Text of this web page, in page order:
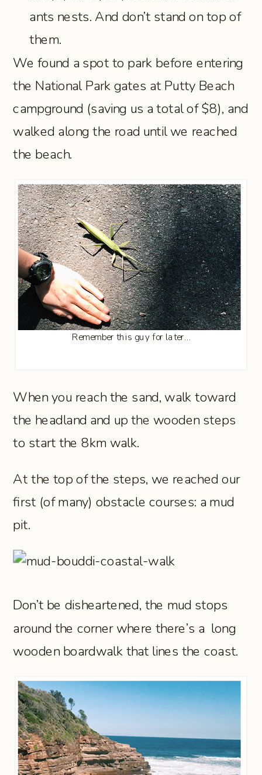
ants nests. And don’t stand on top of
them.
We found a spot to park before entering
the National Park gates at Putty Beach
campground (saving us a total of $8), and
walked along the road until we reached
the beach.
Remember this guy for later…
When you reach the sand, walk toward
the headland and up the wooden steps
to start the 8km walk.
At the top of the steps, we reached our
first (of many) obstacle courses: a mud
pit.
Don’t be disheartened, the mud stops
around the corner where there’s a long
wooden boardwalk that lines the coast.